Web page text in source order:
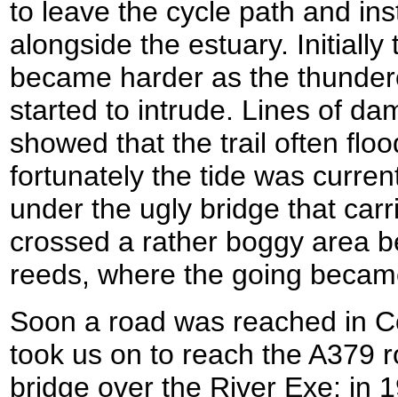
to leave the cycle path and
alongside the estuary.
became harder as the
started to intrude. Lines of
showed that the trail often
fortunately the tide was
under the ugly bridge that
crossed a rather boggy area
reeds, where the going
Soon a road was reached in
took us on to reach the A379
bridge over the River Exe; in